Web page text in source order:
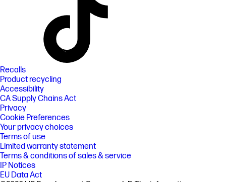
Recalls
Product recycling
Accessibility
CA Supply Chains Act
Privacy
Cookie Preferences
Your privacy choices
Terms of use
Limited warranty statement
Terms & conditions of sales & service
IP Notices
EU Data Act